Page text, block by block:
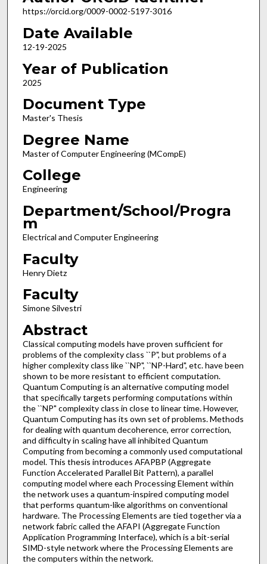
https://orcid.org/0009-0002-5197-3016
Date Available
12-19-2025
Year of Publication
2025
Document Type
Master's Thesis
Degree Name
Master of Computer Engineering (MCompE)
College
Engineering
Department/School/Progra
m
Electrical and Computer Engineering
Faculty
Henry Dietz
Faculty
Simone Silvestri
Abstract
Classical computing models have proven sufficient for
problems of the complexity class ``P", but problems of a
higher complexity class like ``NP", ``NP-Hard", etc. have been
shown to be more resistant to efficient computation.
Quantum Computing is an alternative computing model
that specifically targets performing computations within
the ``NP" complexity class in close to linear time. However,
Quantum Computing has its own set of problems. Methods
for dealing with quantum decoherence, error correction,
and difficulty in scaling have all inhibited Quantum
Computing from becoming a commonly used computational
model. This thesis introduces AFAPBP (Aggregate
Function Accelerated Parallel Bit Pattern), a parallel
computing model where each Processing Element within
the network uses a quantum-inspired computing model
that performs quantum-like algorithms on conventional
hardware. The Processing Elements are tied together via a
network fabric called the AFAPI (Aggregate Function
Application Programming Interface), which is a bit-serial
SIMD-style network where the Processing Elements are
the computers within the network.